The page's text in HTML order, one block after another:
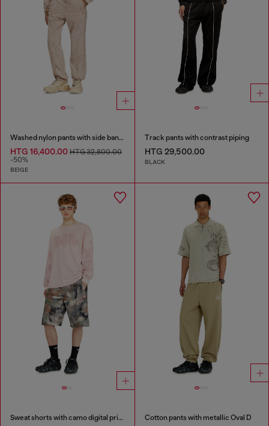
Washed nylon pants with side bands
HTG 16,400.00 HTG 32,800.00
-50%
BEIGE
Track pants with contrast piping
HTG 29,500.00
BLACK
Sweat shorts with camo digital print Cotton pants with metallic Oval D